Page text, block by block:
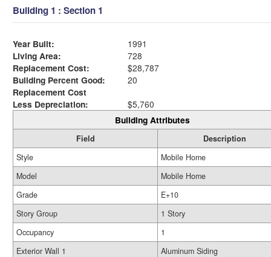
Building 1 : Section 1
Year Built:
1991
Living Area:
728
Replacement Cost:
$28,787
Building Percent Good:
20
Replacement Cost
Less Depreciation:
$5,760
Building Attributes
Field
Description
Style
Mobile Home
Model
Mobile Home
Grade
E+10
Story Group
1 Story
Occupancy
1
Exterior Wall 1
Aluminum Siding